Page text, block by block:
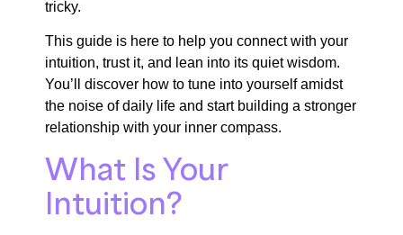
tricky.
This guide is here to help you connect with your
intuition, trust it, and lean into its quiet wisdom.
You’ll discover how to tune into yourself amidst
the noise of daily life and start building a stronger
relationship with your inner compass.
What Is Your
Intuition?